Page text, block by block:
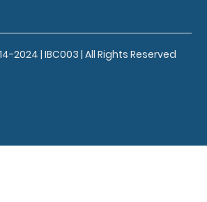
2024 | IBC003 | All Rights Reserved